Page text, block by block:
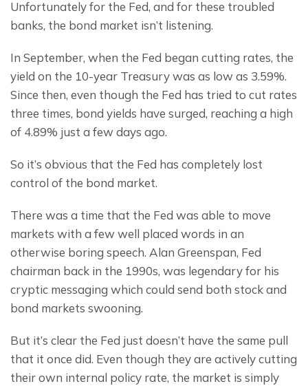
Unfortunately for the Fed, and for these troubled
banks, the bond market isn’t listening.
In September, when the Fed began cutting rates, the
yield on the 10-year Treasury was as low as 3.59%.
Since then, even though the Fed has tried to cut rates
three times, bond yields have surged, reaching a high
of 4.89% just a few days ago.
So it’s obvious that the Fed has completely lost
control of the bond market.
There was a time that the Fed was able to move
markets with a few well placed words in an
otherwise boring speech. Alan Greenspan, Fed
chairman back in the 1990s, was legendary for his
cryptic messaging which could send both stock and
bond markets swooning.
But it’s clear the Fed just doesn’t have the same pull
that it once did. Even though they are actively cutting
their own internal policy rate, the market is simply